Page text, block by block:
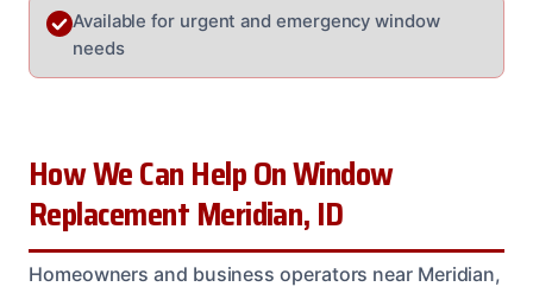
Available for urgent and emergency window
needs
How We Can Help On Window
Replacement Meridian, ID
Homeowners and business operators near Meridian,